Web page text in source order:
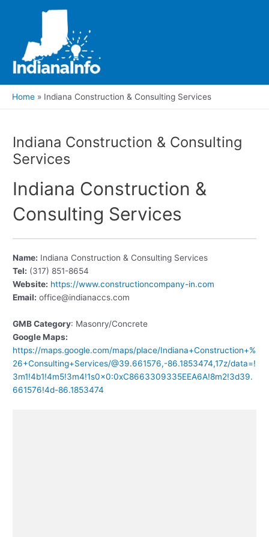
Home Indiana Construction & Consulting Services
Indiana Construction & Consulting
Services
Indiana Construction &
Consulting Services
Name: Indiana Construction & Consulting Services
Tel: (317) 851-8654
Website: https://www.constructioncompany-in.com
Email: office@indianaccs.com
GMB Category: Masonry/Concrete
Google Maps:
https://maps.google.com/maps/place/Indiana+Construction+%
26+Consulting+Services/@39.661576,-86.1853474,17z/data=!
3m1!4b1!4m5!3m4!1s0x0:0xC8663309335EEA6A!8m2!3d39.
661576!4d-86.1853474